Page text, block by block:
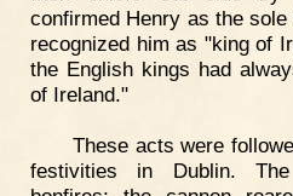
confirmed Henry as the
recognized him as "king of
the English kings had
of Ireland."
These acts were
festivities in Dublin.